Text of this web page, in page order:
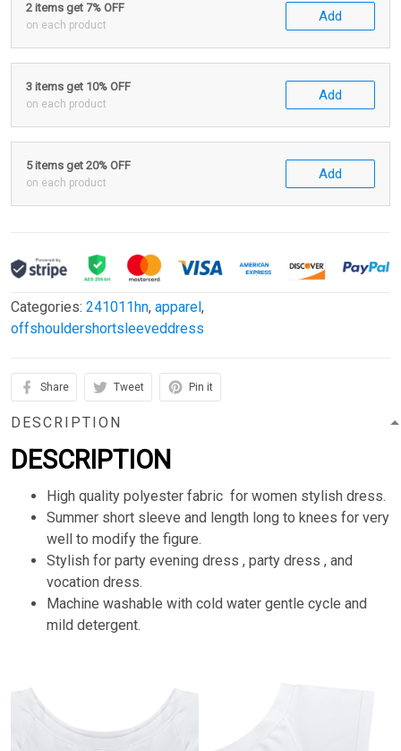
2 items get 7% OFF
on each product
Add
3 items get 10% OFF
on each product
Add
5 items get 20% OFF
on each product
Add
Categories: 241011hn, apparel,
offshouldershortsleeveddress
Share Tweet Pin it
DESCRIPTION
DESCRIPTION
High quality polyester fabric for women stylish dress.
Summer short sleeve and length long to knees for very
well to modify the figure.
Stylish for party evening dress , party dress , and
vocation dress.
Machine washable with cold water gentle cycle and
mild detergent.